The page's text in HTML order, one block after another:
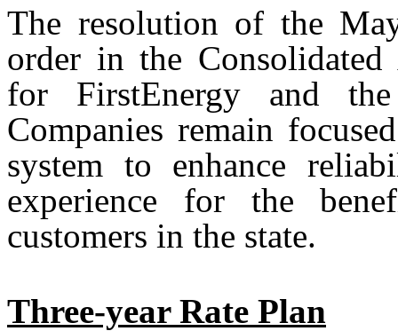
The resolution of the
order in the
for FirstEnergy and
Companies remain
system to enhance
experience for the
customers in the state.
Three-year Rate Plan